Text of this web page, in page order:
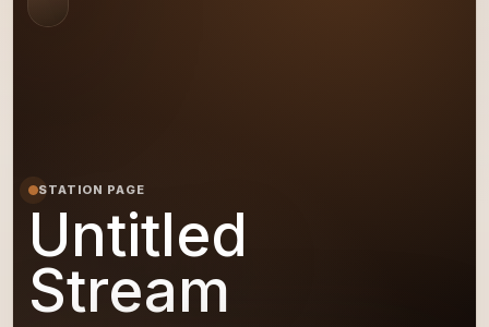
STATION PAGE
Untitled
Stream